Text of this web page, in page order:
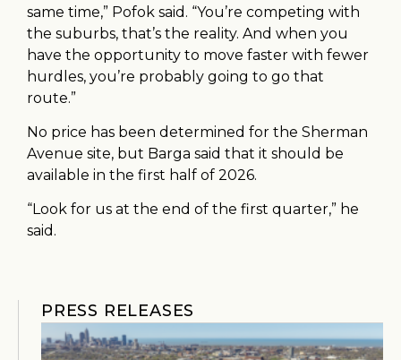
same time,” Pofok said. “You’re competing with
the suburbs, that’s the reality. And when you
have the opportunity to move faster with fewer
hurdles, you’re probably going to go that
route.”
No price has been determined for the Sherman
Avenue site, but Barga said that it should be
available in the first half of 2026.
“Look for us at the end of the first quarter,” he
said.
PRESS RELEASES